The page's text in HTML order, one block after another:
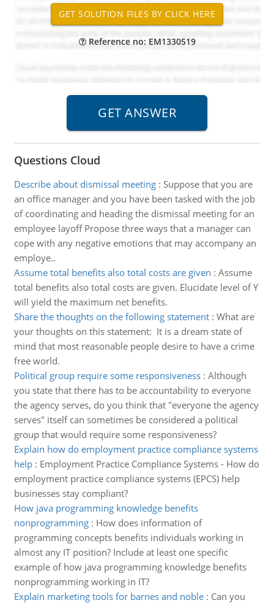
Reference no: EM1330519
Questions Cloud
Describe about dismissal meeting: Suppose that you are
an office manager and you have been tasked with the job
of coordinating and heading the dismissal meeting for an
employee layoff Propose three ways that a manager can
cope with any negative emotions that may accompany an
employe..
Assume total benefits also total costs are given : Assume
total benefits also total costs are given. Elucidate level of Y
will yield the maximum net benefits.
Share the thoughts on the following statement: What are
your thoughts on this statement: It is a dream state of
mind that most reasonable people desire to have a crime
free world.
Political group require some responsiveness: Although
you state that there has to be accountability to everyone
the agency serves, do you think that "everyone the agency
serves" itself can sometimes be considered a political
group that would require some responsiveness?
Explain how do employment practice compliance systems
help: Employment Practice Compliance Systems - How do
employment practice compliance systems (EPCS) help
businesses stay compliant?
How java programming knowledge benefits
nonprogramming: How does information of
programming concepts benefits individuals working in
almost any IT position? Include at least one specific
example of how java programming knowledge benefits
nonprogramming working in IT?
Explain marketing tools for barnes and noble: Can you